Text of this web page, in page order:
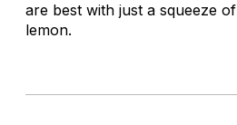
are best with just a squeeze of
lemon.